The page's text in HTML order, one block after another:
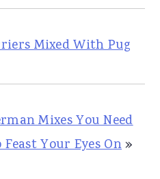
Mixed With Pug
Mixes You Need
Feast Your Eyes On»